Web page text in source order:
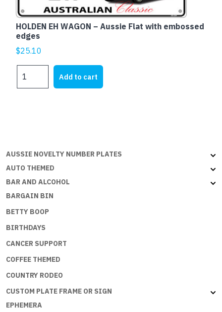
HOLDEN EH WAGON – Aussie Flat with embossed
edges
$25.10
EH
embossed
quantity
Add to cart
AUSSIE NOVELTY NUMBER PLATES
AUTO THEMED
BAR AND ALCOHOL
BARGAIN BIN
BETTY BOOP
BIRTHDAYS
CANCER SUPPORT
COFFEE THEMED
COUNTRY RODEO
CUSTOM PLATE FRAME OR SIGN
EPHEMERA